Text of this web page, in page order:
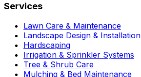
Services
Lawn Care & Maintenance
Landscape Design & Installation
Hardscaping
Irrigation & Sprinkler Systems
Tree & Shrub Care
Mulching & Bed Maintenance